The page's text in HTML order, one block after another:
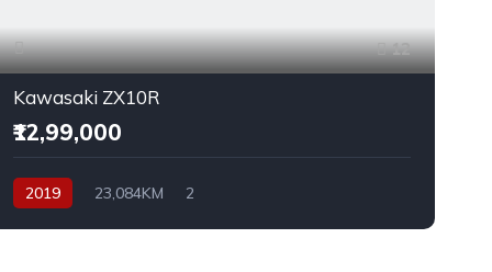
12
Kawasaki ZX10R
₹12,99,000
2019 23,084KM 2